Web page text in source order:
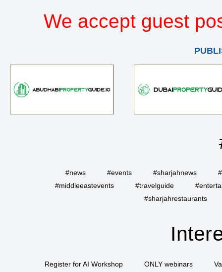
We accept guest
#news #events #sharjahnews
#middleeastevents
#travelguide
#sharjahrestaurants
Register for AI Workshop ONLY webinars